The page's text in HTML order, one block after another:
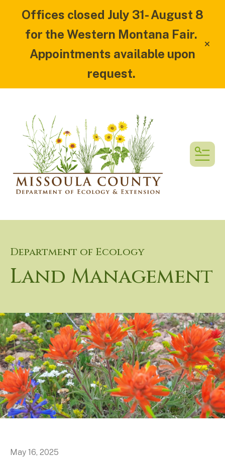
Offices closed July 31- August 8
for the Western Montana Fair.
Appointments available upon
request.
alert
Department of Ecology
Land Management
May 16, 2025